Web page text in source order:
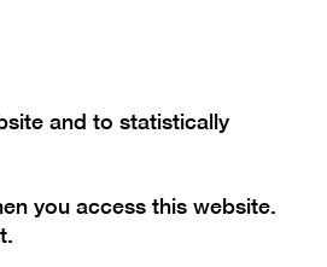
and to statistically
you access this website.
.